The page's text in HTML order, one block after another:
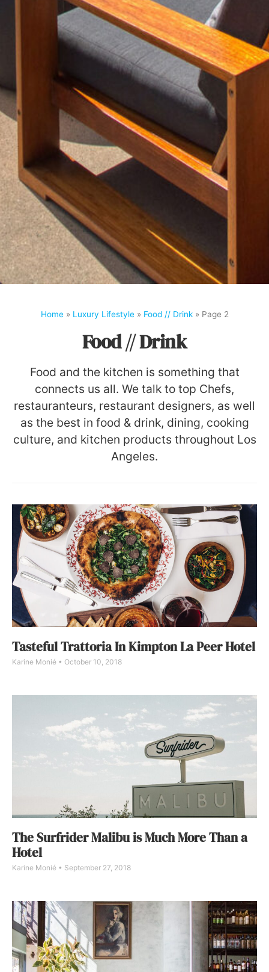
Home» Luxury Lifestyle» Food // Drink» Page 2
Food // Drink
Food and the kitchen is something that
connects us all. We talk to top Chefs,
restauranteurs, restaurant designers, as well
as the best in food & drink, dining, cooking
culture, and kitchen products throughout Los
Angeles.
Tasteful Trattoria In Kimpton La Peer Hotel
Karine Monié October 10, 2018
The Surfrider Malibu is Much More Than a
Hotel
Karine Monié September 27, 2018